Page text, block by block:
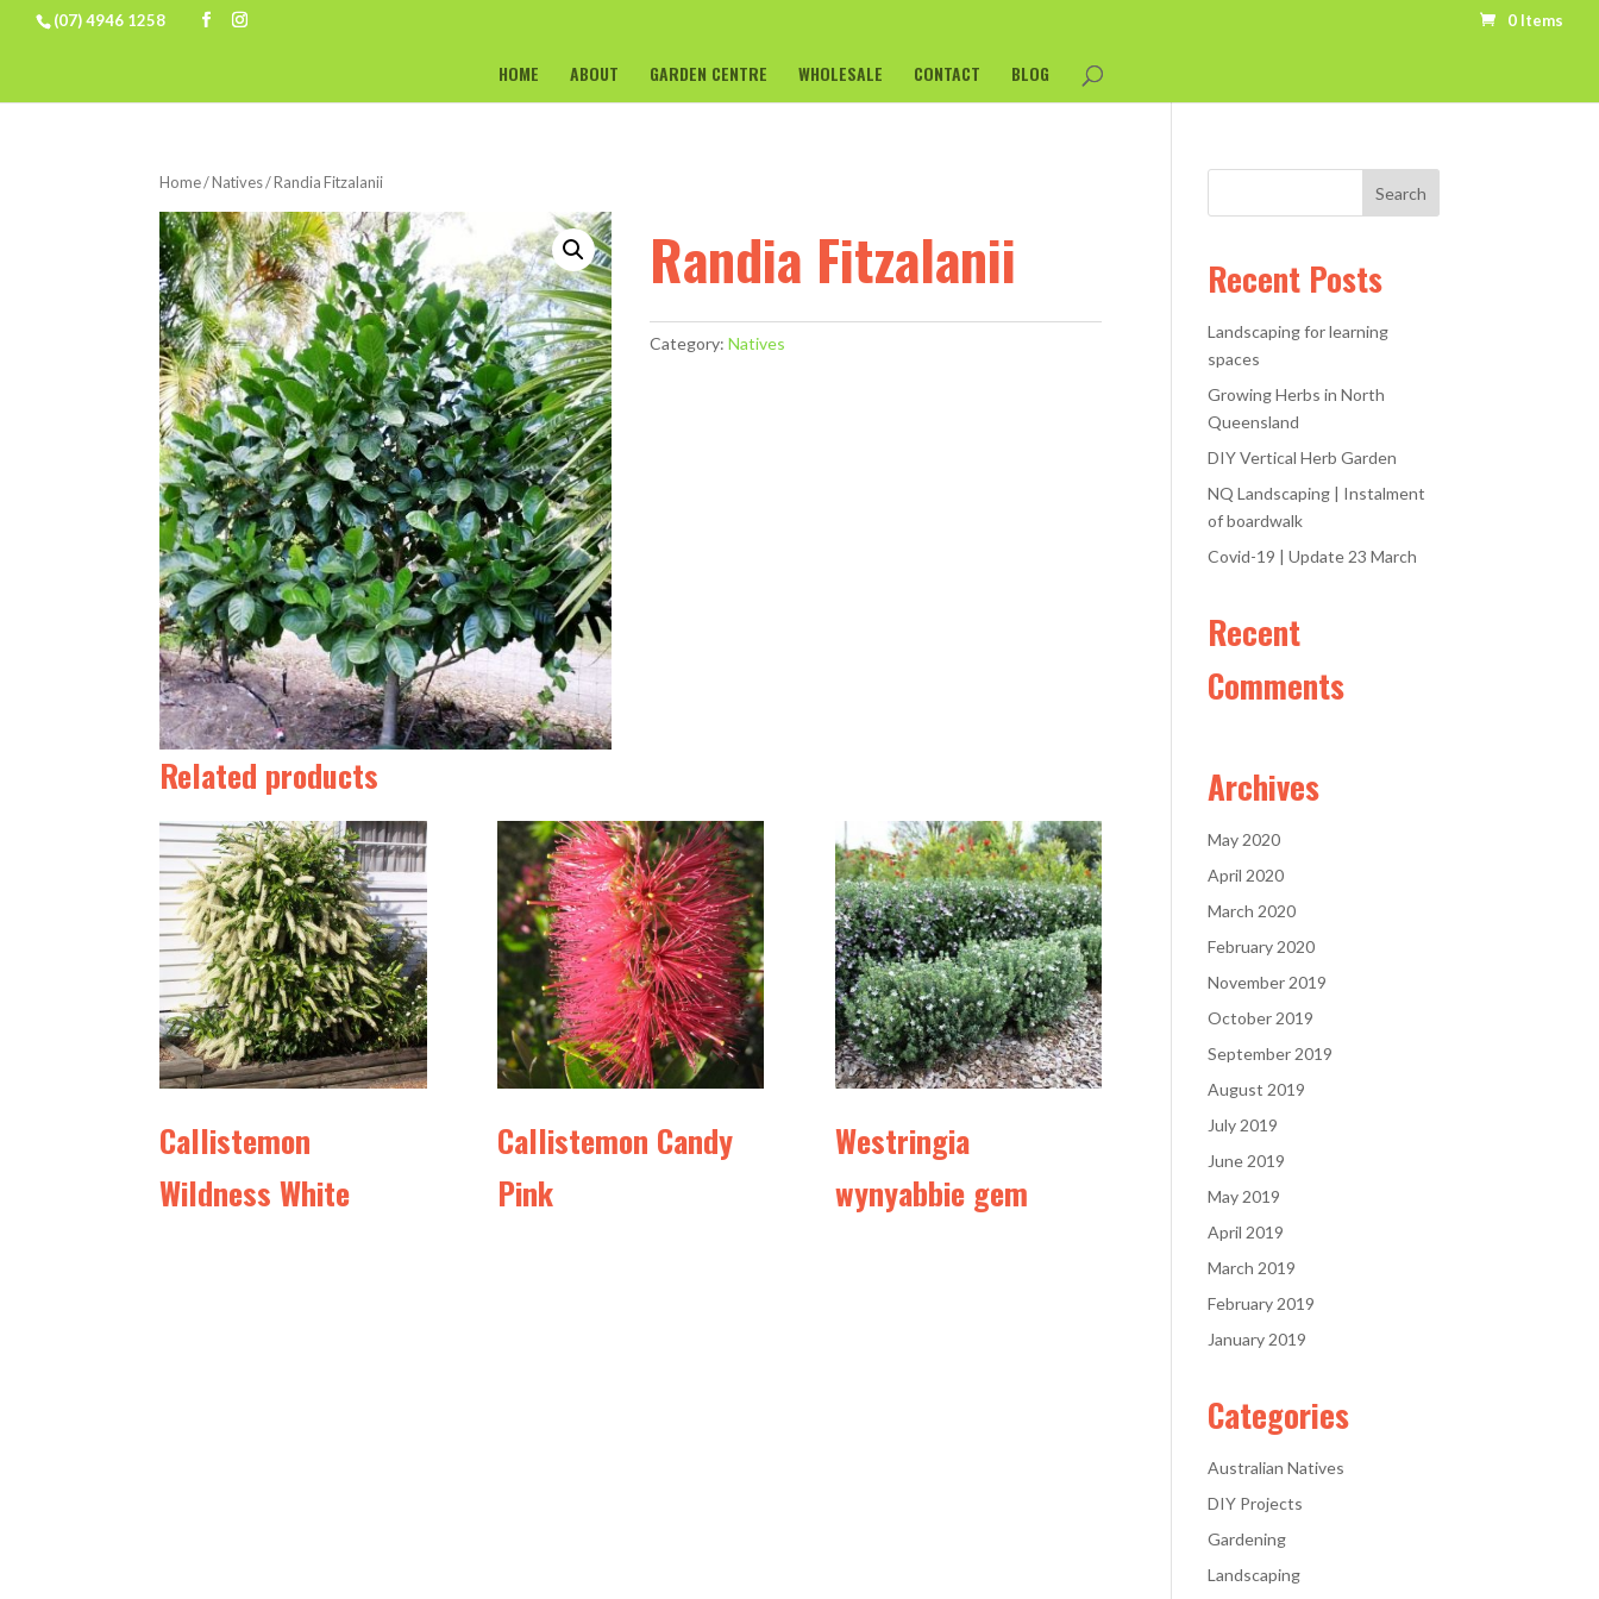
(07) 4946 1258 0 Items
HOME ABOUT GARDEN CENTRE WHOLESALE CONTACT BLOG
Home/Natives/ Randia Fitzalanii
Randia Fitzalanii
Category:Natives
Related products
Callistemon
Wildness White
Callistemon Candy
Pink
Westringia
wynyabbie gem
Recent Posts
Landscaping for learning
spaces
Growing Herbs in North
Queensland
DIY Vertical Herb Garden
NQ Landscaping | Instalment
of boardwalk
Covid-19 | Update 23 March
Recent
Comments
Archives
May 2020
April 2020
March 2020
February 2020
November 2019
October 2019
September 2019
August 2019
July 2019
June 2019
May 2019
April 2019
March 2019
February 2019
January 2019
Categories
Australian Natives
DIY Projects
Gardening
Landscaping